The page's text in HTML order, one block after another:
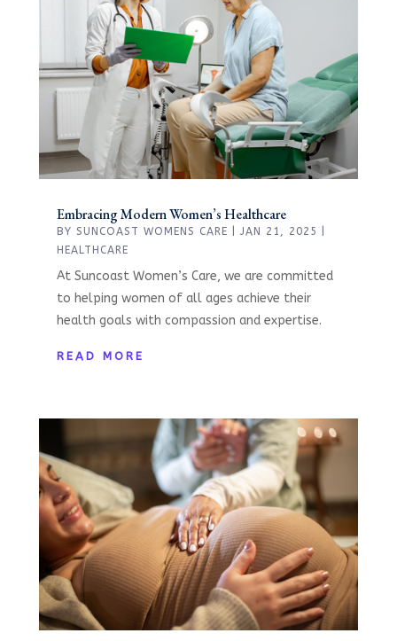
Embracing Modern Women’s Healthcare
BY SUNCOAST WOMENS CARE JAN 21, 2025
HEALTHCARE
At Suncoast Women’s Care, we are committed
to helping women of all ages achieve their
health goals with compassion and expertise.
READ MORE